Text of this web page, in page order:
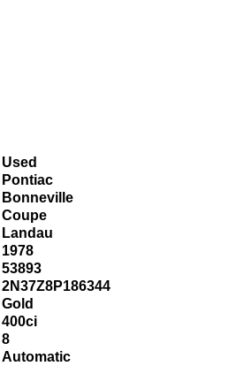
Used
Pontiac
Bonneville
Coupe
Landau
1978
53893
2N37Z8P186344
Gold
400ci
8
Automatic